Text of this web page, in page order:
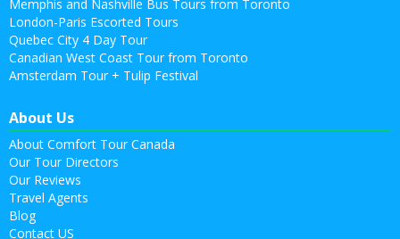
Memphis and Nashville Bus Tours from Toronto
London-Paris Escorted Tours
Quebec City 4 Day Tour
Canadian West Coast Tour from Toronto
Amsterdam Tour + Tulip Festival
About Us
About Comfort Tour Canada
Our Tour Directors
Our Reviews
Travel Agents
Blog
Contact US